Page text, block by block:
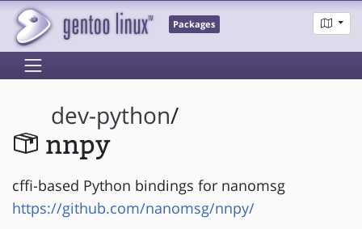
Packages
dev-python/
nnpy
cffi-based Python bindings for nanomsg
https://github.com/nanomsg/nnpy/